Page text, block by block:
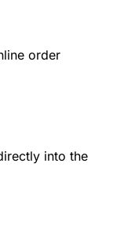
order
into the